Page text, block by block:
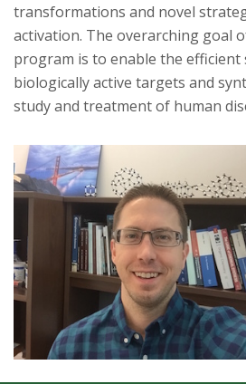
transformations and novel
activation. The overarching goal
program is to enable the efficient
biologically active targets and
study and treatment of human